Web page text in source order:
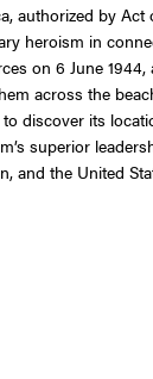
authorized by
heroism in
on 6 June
across the
discover its
superior
and the United